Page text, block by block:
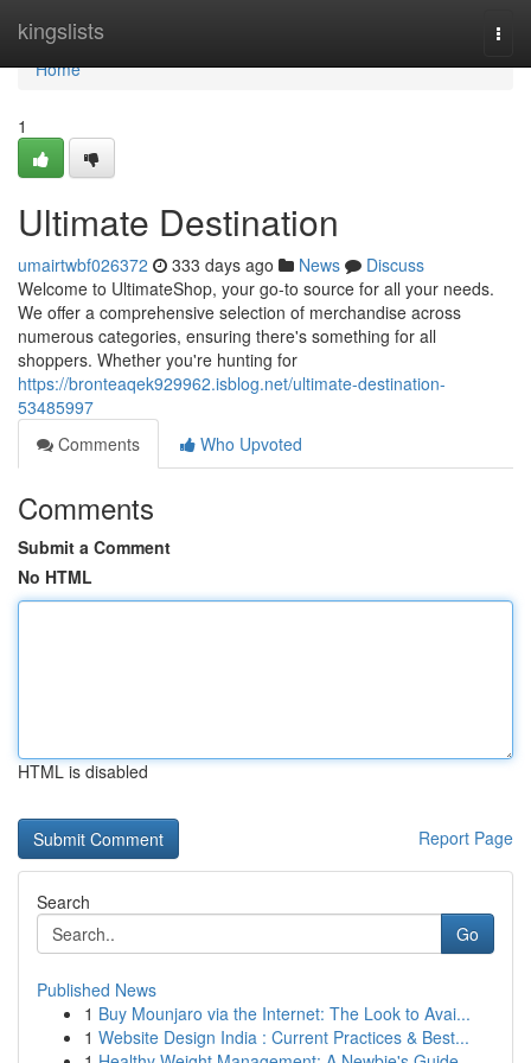
kingslists
Home
Home
1
Ultimate Destination
umairtwbf026372 333 days ago News
Discuss
Welcome to UltimateShop, your go-to source for all your needs.
We offer a comprehensive selection of merchandise across
numerous categories, ensuring there's something for all
shoppers. Whether you're hunting for
https://bronteaqek929962.isblog.net/ultimate-destination-
53485997
Comments
Who Upvoted
Comments
Submit a Comment
No HTML
HTML is disabled
Report Page
Search
Go
Published News
1 Buy Mounjaro via the Internet: The Look to Avai...
1 Website Design India : Current Practices & Best...